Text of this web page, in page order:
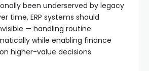
been underserved by legacy
time, ERP systems should
— handling routine
while enabling finance
higher-value decisions.